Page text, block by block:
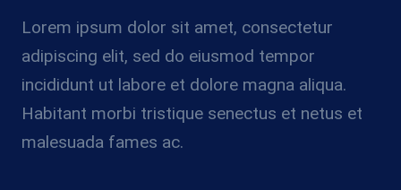
Lorem ipsum dolor sit amet, consectetur
adipiscing elit, sed do eiusmod tempor
incididunt ut labore et dolore magna aliqua.
Habitant morbi tristique senectus et netus et
malesuada fames ac.